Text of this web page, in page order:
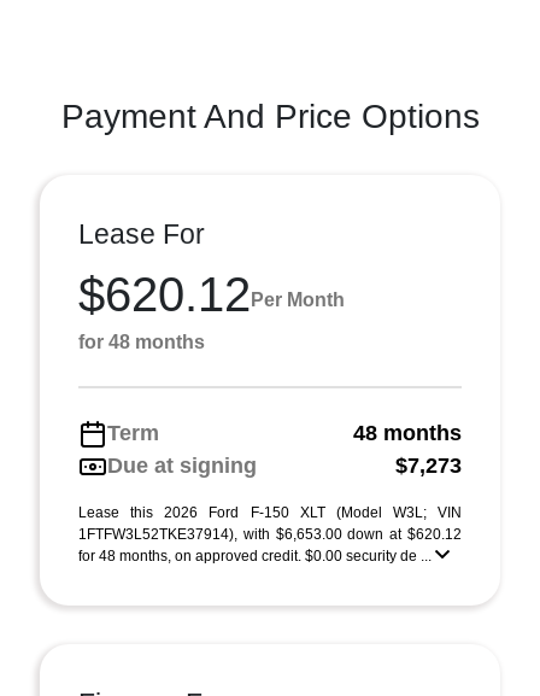
Payment And Price Options
Lease For
$620.12 Per Month
for 48 months
Term
48 months
Due at signing
$7,273
Lease this 2026 Ford F-150 XLT (Model W3L; VIN
1FTFW3L52TKE37914), with $6,653.00 down at $620.12
for 48 months, on approved credit. $0.00 security de ...